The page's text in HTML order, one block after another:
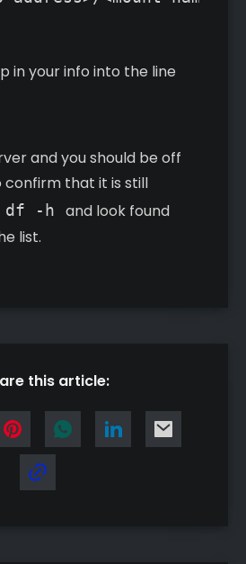
in your info into the line
and you should be off
confirm that it is still
df -h
and look found
list.
this article: